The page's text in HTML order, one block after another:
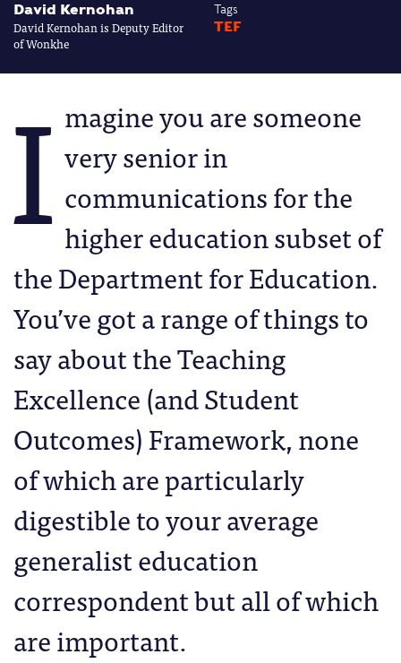
David Kernohan
David Kernohan is Deputy Editor
of Wonkhe
Tags
TEF
I magine you are someone
very senior in
communications for the
higher education subset of
the Department for Education.
You’ve got a range of things to
say about the Teaching
Excellence (and Student
Outcomes) Framework, none
of which are particularly
digestible to your average
generalist education
correspondent but all of which
are important.